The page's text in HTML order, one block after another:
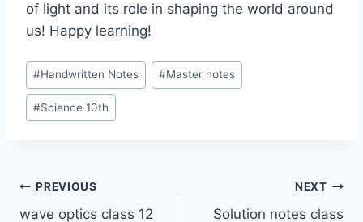
of light and its role in shaping the world around
us! Happy learning!
Post
Tags:
#Handwritten Notes #Master notes
#Science 10th
Post
PREVIOUS
wave optics class 12
NEXT
Solution notes class